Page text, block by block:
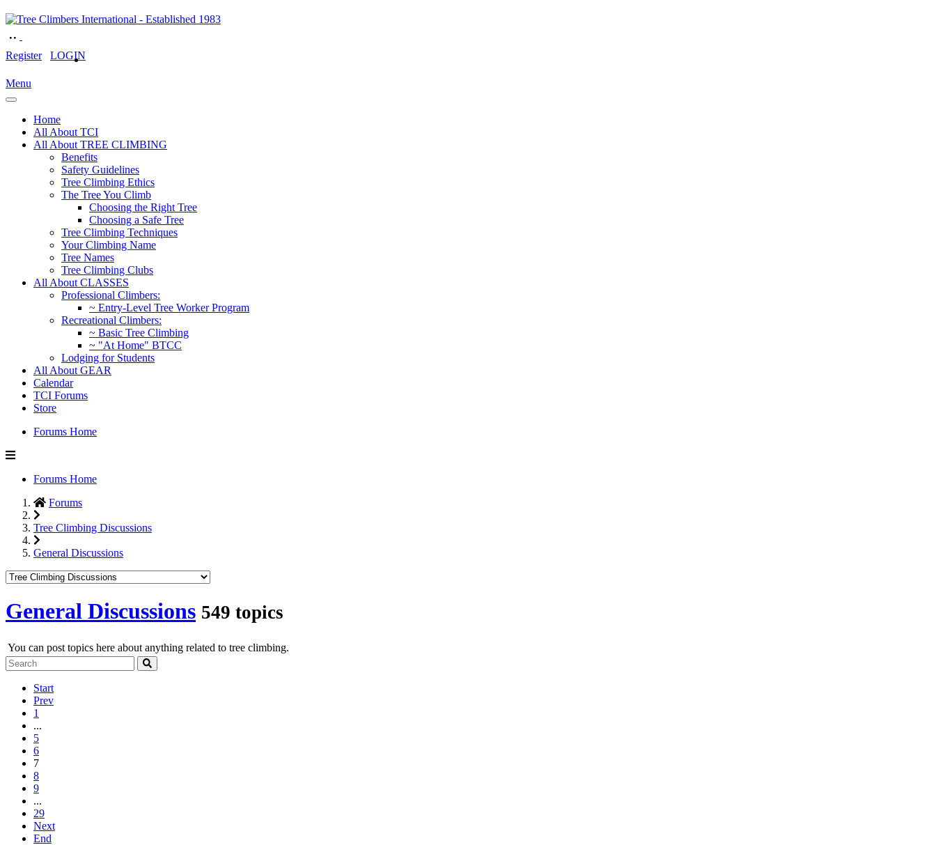
Register LOGIN
Menu
Home
All About TCI
All About TREE CLIMBING
Benefits
Safety Guidelines
Tree Climbing Ethics
The Tree You Climb
Choosing the Right Tree
Choosing a Safe Tree
Tree Climbing Techniques
Your Climbing Name
Tree Names
Tree Climbing Clubs
All About CLASSES
Professional Climbers:
~ Entry-Level Tree Worker Program
Recreational Climbers:
~ Basic Tree Climbing
~ "At Home" BTCC
Lodging for Students
All About GEAR
Calendar
TCI Forums
Store
Forums Home
Forums Home
Forums
Tree Climbing Discussions
General Discussions
General Discussions 549 topics
You can post topics here about anything related to tree climbing.
Start
Prev
1
...
5
6
7
8
9
...
29
Next
End